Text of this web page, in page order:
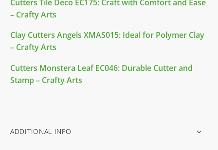
Cutters Tile Deco EC175: Craft with Comfort and Ease
– Crafty Arts
Clay Cutters Angels XMAS015: Ideal for Polymer Clay
– Crafty Arts
Cutters Monstera Leaf EC046: Durable Cutter and
Stamp – Crafty Arts
ADDITIONAL INFO